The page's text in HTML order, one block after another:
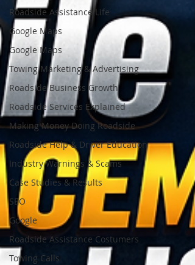
Roadside Assistance Life
Google Maps
Google Maps
Towing Marketing & Advertising
Roadside Business Growth
Roadside Services Explained
Making Money Doing Roadside
Roadside Help & Driver Education
Industry Warnings & Scams
Case Studies & Results
SEO
Google
Roadside Assistance Costumers
Towing Calls